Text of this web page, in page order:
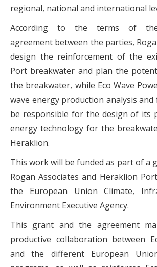
regional, national and international
According to the terms of the
agreement between the parties,
design the reinforcement of the
Port breakwater and plan the
the breakwater, while Eco Wave
wave energy production analysis and
be responsible for the design of its
energy technology for the
Heraklion.
This work will be funded as part of a
Rogan Associates and Heraklion
the European Union Climate,
Environment Executive Agency.
This grant and the agreement
productive collaboration between
and the different European